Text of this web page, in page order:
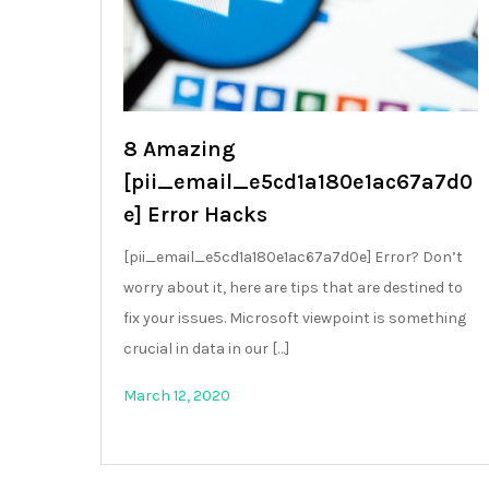
8 Amazing
[pii_email_e5cd1a180e1ac67a7d0
e] Error Hacks
[pii_email_e5cd1a180e1ac67a7d0e] Error? Don’t
worry about it, here are tips that are destined to
fix your issues. Microsoft viewpoint is something
crucial in data in our […]
March 12, 2020